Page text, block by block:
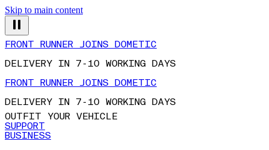
Skip to main content
FRONT RUNNER JOINS DOMETIC
DELIVERY IN 7-10 WORKING DAYS
FRONT RUNNER JOINS DOMETIC
DELIVERY IN 7-10 WORKING DAYS
OUTFIT YOUR VEHICLE
SUPPORT
BUSINESS